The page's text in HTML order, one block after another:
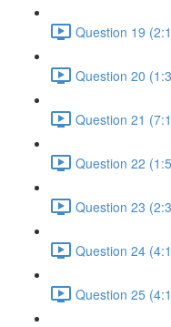
Question 19
Question 20
Question 21
Question 22
Question 23
Question 24
Question 25